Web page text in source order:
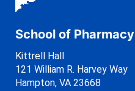
School of Pharmacy
Kittrell Hall
121 William R. Harvey Way
Hampton, VA 23668